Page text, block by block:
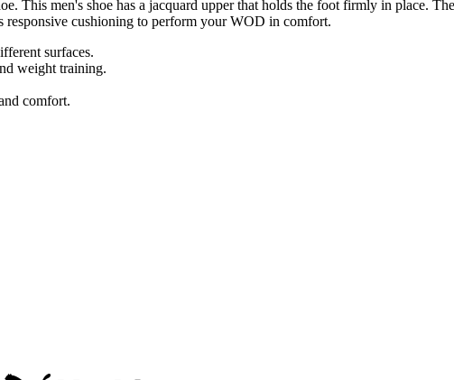
This men's shoe has a jacquard upper that holds the foot firmly in place.
cushioning to perform your WOD in comfort.
surfaces.
weight training.
comfort.